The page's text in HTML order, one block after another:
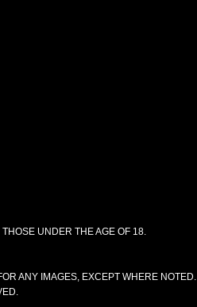
UNDER THE AGE OF 18.
ANY IMAGES, EXCEPT WHERE NOTED.